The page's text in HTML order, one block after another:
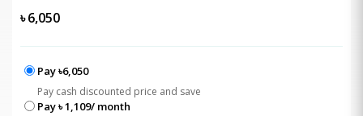
৳6,050
Pay ৳6,050
Pay cash discounted price and save
Pay ৳ 1,109/ month